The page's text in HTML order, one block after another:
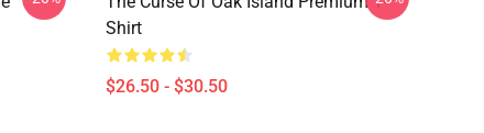
Shirt
$26.50 - $30.50